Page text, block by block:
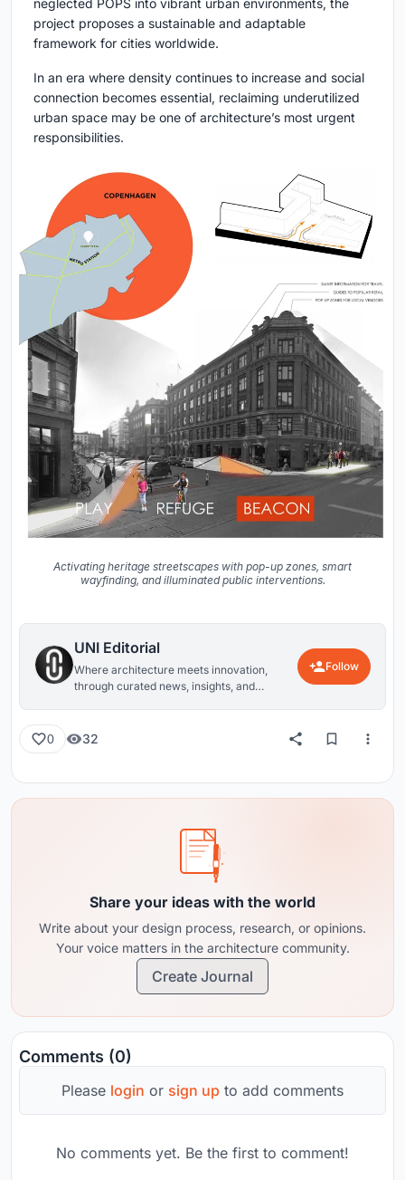
project proposes a sustainable and adaptable
framework for cities worldwide.
In an era where density continues to increase and social
connection becomes essential, reclaiming underutilized
urban space may be one of architecture’s most urgent
responsibilities.
Activating heritage streetscapes with pop-up zones, smart
wayfinding, and illuminated public interventions.
UNI Editorial
Where architecture meets innovation,
through curated news, insights, and
Follow
0 32
Share your ideas with the world
Write about your design process, research, or opinions.
Your voice matters in the architecture community.
Create Journal
Comments (0)
Please login or sign up to add comments
No comments yet. Be the first to comment!